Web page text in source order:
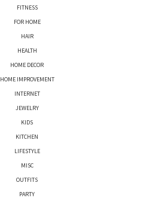
FITNESS
FOR HOME
HAIR
HEALTH
HOME DECOR
HOME IMPROVEMENT
INTERNET
JEWELRY
KIDS
KITCHEN
LIFESTYLE
MISC
OUTFITS
PARTY